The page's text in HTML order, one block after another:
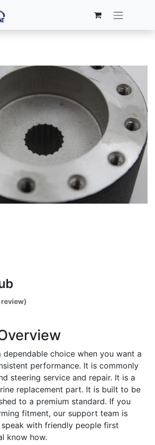
dependable choice when you want a
performance. It is commonly
steering service and repair. It is a
replacement part. It is built to be
to a premium standard. If you
fitment, our support team is
with friendly people first
know how.